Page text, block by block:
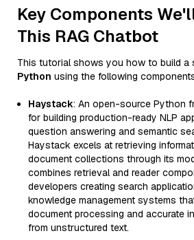
Key Components
This RAG Chatbot
This tutorial shows you how to build a
Python using the following
Haystack: An open-source Python
for building production-ready NLP
question answering and semantic
Haystack excels at retrieving
document collections through its
combines retrieval and reader
developers creating search
knowledge management systems
document processing and accurate
from unstructured text.